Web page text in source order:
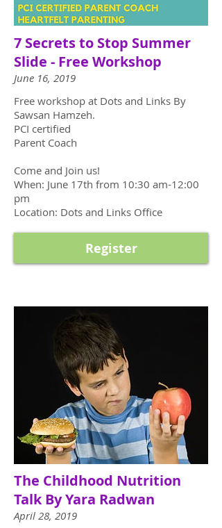
7 Secrets to Stop Summer
Slide - Free Workshop
June 16, 2019
Free workshop at Dots and Links By
Sawsan Hamzeh.
PCI certified
Parent Coach
Come and Join us!
When: June 17th from 10:30 am-12:00
pm
Location: Dots and Links Office
Register
The Childhood Nutrition
Talk By Yara Radwan
April 28, 2019